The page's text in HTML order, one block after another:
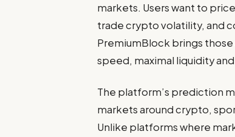
markets. Users want to
trade crypto volatility, and
PremiumBlock brings
speed, maximal liquidity
The platform’s prediction
markets around crypto,
Unlike platforms where